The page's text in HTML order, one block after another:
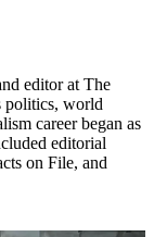
editor at The
politics, world
career began as
editorial
on File, and